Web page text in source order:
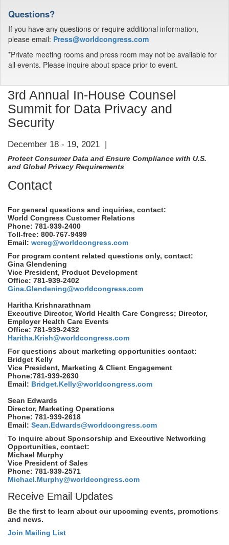
Questions?
If you have any questions or require additional information,
please email: Press@worldcongress.com
*Private meeting rooms and press room may not be available for
all events. Please inquire about space prior to event.
3rd Annual In-House Counsel
Summit for Data Privacy and
Security
December 18 - 19, 2021 |
Protect Consumer Data and Ensure Compliance with U.S.
and Global Privacy Requirements
Contact
For general questions and inquiries, contact:
World Congress Customer Relations
Phone: 781-939-2400
Toll-free: 800-767-9499
Email: wcreg@worldcongress.com
For program content related questions only, contact:
Gina Glendening
Vice President, Product Development
Office: 781-939-2402
Gina.Glendening@worldcongress.com
Haritha Krishnarathnam
Executive Director, World Health Care Congress; Director,
Employer Health Care Events
Office: 781-939-2432
Haritha.Krish@worldcongress.com
For questions about marketing opportunities contact:
Bridget Kelly
Vice President, Marketing & Client Engagement
Phone:781-939-2630
Email: Bridget.Kelly@worldcongress.com
Sean Edwards
Director, Marketing Operations
Phone: 781-939-2618
Email: Sean.Edwards@worldcongress.com
To inquire about Sponsorship and Executive Networking
Opportunities, contact:
Michael Murphy
Vice President of Sales
Phone: 781-939-2571
Michael.Murphy@worldcongress.com
Receive Email Updates
Be the first to learn about our upcoming events, promotions
and news.
Join Mailing List